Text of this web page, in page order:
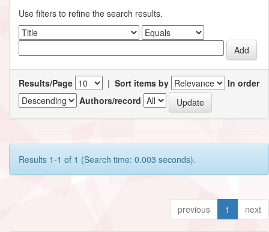
Use filters to refine the search results.
Results/Page | Sort items by
In order
Authors/record
Results 1-1 of 1 (Search time: 0.003 seconds).
previous 1 next